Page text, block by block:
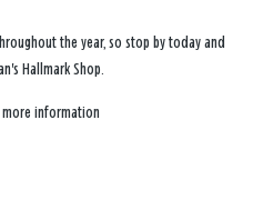
the year, so stop by today and
Hallmark Shop.
information